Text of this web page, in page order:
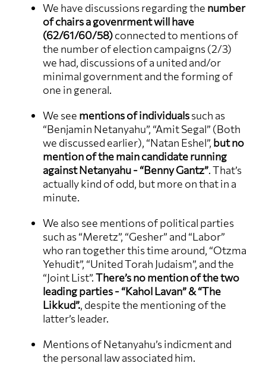
We have discussions regarding the number
of chairs a govenrment will have
(62/61/60/58)connected to mentions of
the number of election campaigns (2/3)
we had, discussions of a united and/or
minimal government and the forming of
one in general.
We see mentions of individualssuch as
“Benjamin Netanyahu”, “Amit Segal” (Both
we discussed earlier), “Natan Eshel”, but no
mention of the main candidate running
against Netanyahu - “Benny Gantz”. That’s
actually kind of odd, but more on that in a
minute.
We also see mentions of political parties
such as “Meretz”, “Gesher” and “Labor”
who ran together this time around, “Otzma
Yehudit”, “United Torah Judaism”, and the
“Joint List”.There’s no mention of the two
leading parties - “Kahol Lavan” & “The
Likkud”., despite the mentioning of the
latter’s leader.
Mentions of Netanyahu’s indicment and
the personal law associated him.